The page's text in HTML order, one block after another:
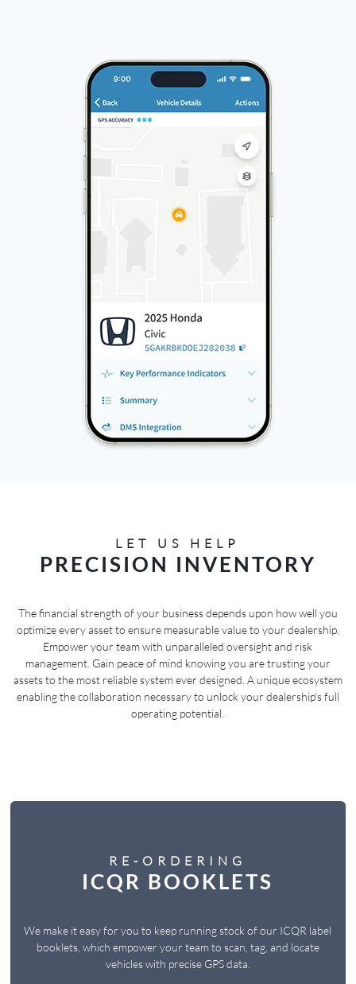
LET US HELP
PRECISION INVENTORY
The financial strength of your business depends upon how well you
optimize every asset to ensure measurable value to your dealership.
Empower your team with unparalleled oversight and risk
management. Gain peace of mind knowing you are trusting your
assets to the most reliable system ever designed. A unique ecosystem
enabling the collaboration necessary to unlock your dealership's full
operating potential.
RE-ORDERING
ICQR BOOKLETS
We make it easy for you to keep running stock of our ICQR label
booklets, which empower your team to scan, tag, and locate
vehicles with precise GPS data.